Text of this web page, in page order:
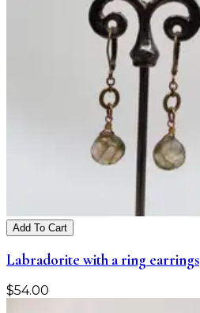
Add To Cart
Labradorite with a ring earrings
$54.00